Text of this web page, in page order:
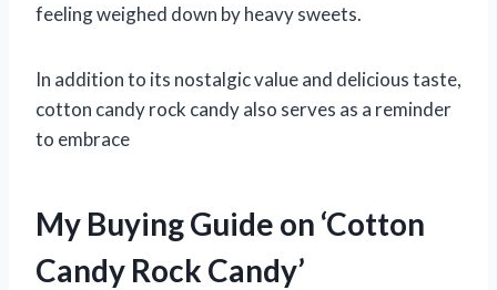
feeling weighed down by heavy sweets.
In addition to its nostalgic value and delicious taste,
cotton candy rock candy also serves as a reminder
to embrace
My Buying Guide on ‘Cotton
Candy Rock Candy’